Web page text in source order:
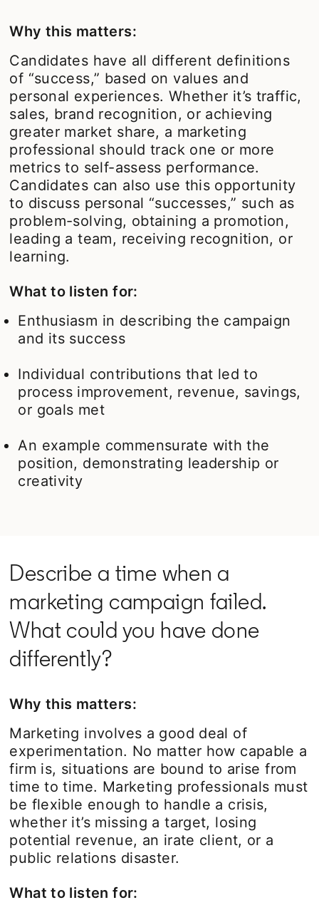
Why this matters:
Candidates have all different definitions
of “success,” based on values and
personal experiences. Whether it’s traffic,
sales, brand recognition, or achieving
greater market share, a marketing
professional should track one or more
metrics to self-assess performance.
Candidates can also use this opportunity
to discuss personal “successes,” such as
problem-solving, obtaining a promotion,
leading a team, receiving recognition, or
learning.
What to listen for:
Enthusiasm in describing the campaign
and its success
Individual contributions that led to
process improvement, revenue, savings,
or goals met
An example commensurate with the
position, demonstrating leadership or
creativity
Describe a time when a
marketing campaign failed.
What could you have done
differently?
Why this matters:
Marketing involves a good deal of
experimentation. No matter how capable a
firm is, situations are bound to arise from
time to time. Marketing professionals must
be flexible enough to handle a crisis,
whether it’s missing a target, losing
potential revenue, an irate client, or a
public relations disaster.
What to listen for: